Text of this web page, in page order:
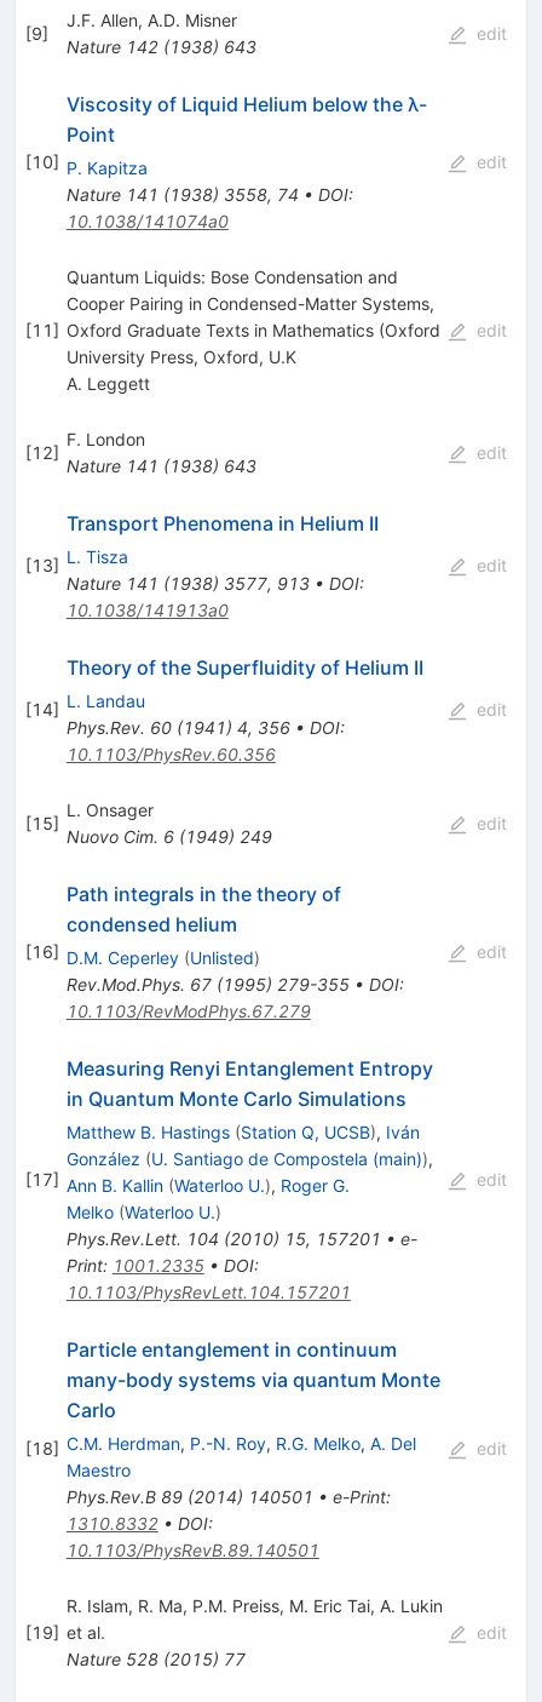
[9]
J.F. Allen, A.D. Misner
Nature 142(1938) 643
edit
[10]
Viscosity of Liquid Helium below the λ-
Point
P. Kapitza
Nature 141 (1938) 3558, 74 • DOI:
10.1038/141074a0
edit
[11]
Quantum Liquids: Bose Condensation and
Cooper Pairing in Condensed-Matter Systems,
Oxford Graduate Texts in Mathematics (Oxford
University Press, Oxford, U.K
A. Leggett
edit
[12]
F. London
Nature 141 (1938) 643
edit
[13]
Transport Phenomena in Helium II
L. Tisza
Nature 141 (1938) 3577, 913• DOI:
10.1038/141913a0
edit
[14]
Theory of the Superfluidity of Helium II
L. Landau
Phys.Rev. 60(1941) 4, 356• DOI:
10.1103/PhysRev.60.356
edit
[15]
L. Onsager
Nuovo Cim. 6(1949) 249
edit
[16]
Path integrals in the theory of
condensed helium
D.M. Ceperley (Unlisted)
Rev.Mod.Phys. 67(1995) 279-355• DOI:
10.1103/RevModPhys.67.279
edit
[17]
Measuring Renyi Entanglement Entropy
in Quantum Monte Carlo Simulations
Matthew B. Hastings (Station Q, UCSB), Iván
González (U. Santiago de Compostela (main)),
Ann B. Kallin (Waterloo U.), Roger G.
Melko (Waterloo U.)
Phys.Rev.Lett. 104 (2010) 15, 157201 • e-
Print: 1001.2335• DOI:
10.1103/PhysRevLett.104.157201
edit
[18]
Particle entanglement in continuum
many-body systems via quantum Monte
Carlo
C.M. Herdman, P.-N. Roy, R.G. Melko, A. Del
Maestro
Phys.Rev.B 89(2014) 140501 • e-Print:
1310.8332• DOI:
10.1103/PhysRevB.89.140501
edit
[19]
R. Islam, R. Ma, P.M. Preiss, M. Eric Tai, A. Lukin
et al.
Nature 528(2015) 77
edit